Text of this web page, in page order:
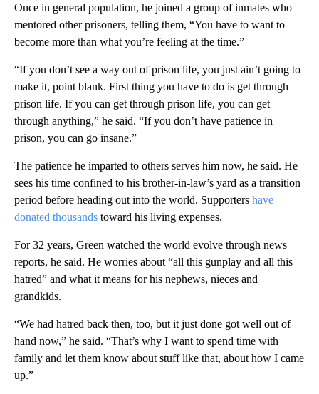
Once in general population, he joined a group of inmates who
mentored other prisoners, telling them, “You have to want to
become more than what you’re feeling at the time.”
“If you don’t see a way out of prison life, you just ain’t going to
make it, point blank. First thing you have to do is get through
prison life. If you can get through prison life, you can get
through anything,” he said. “If you don’t have patience in
prison, you can go insane.”
The patience he imparted to others serves him now, he said. He
sees his time confined to his brother-in-law’s yard as a transition
period before heading out into the world. Supporters have
donated thousands toward his living expenses.
For 32 years, Green watched the world evolve through news
reports, he said. He worries about “all this gunplay and all this
hatred” and what it means for his nephews, nieces and
grandkids.
“We had hatred back then, too, but it just done got well out of
hand now,” he said. “That’s why I want to spend time with
family and let them know about stuff like that, about how I came
up.”